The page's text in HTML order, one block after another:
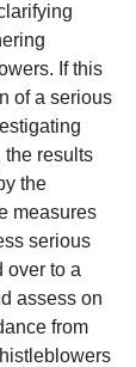
If this
of a serious
the results
the
measures
serious
over to a
assess on
from